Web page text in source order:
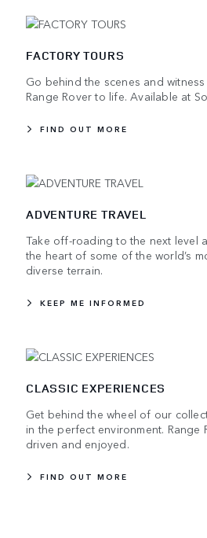
FACTORY TOURS
Go behind the scenes and
Range Rover to life. Available at
FIND OUT MORE
ADVENTURE TRAVEL
Take off-roading to the next level
the heart of some of the world’s
diverse terrain.
KEEP ME INFORMED
CLASSIC EXPERIENCES
Get behind the wheel of our
in the perfect environment. Range
driven and enjoyed.
FIND OUT MORE